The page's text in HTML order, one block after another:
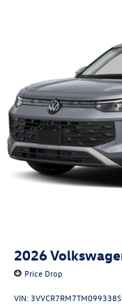
2026
Price Drop
VIN: 3VVCR7RM7TM099338